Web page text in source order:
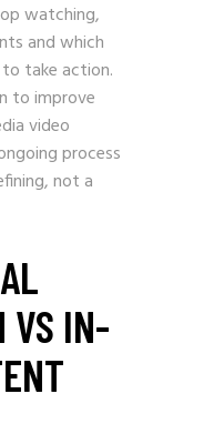
watching,
and which
take action.
to improve
video
process
not a
VS IN-